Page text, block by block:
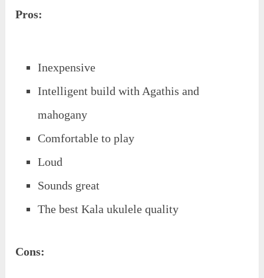
Pros:
Inexpensive
Intelligent build with Agathis and
mahogany
Comfortable to play
Loud
Sounds great
The best Kala ukulele quality
Cons: